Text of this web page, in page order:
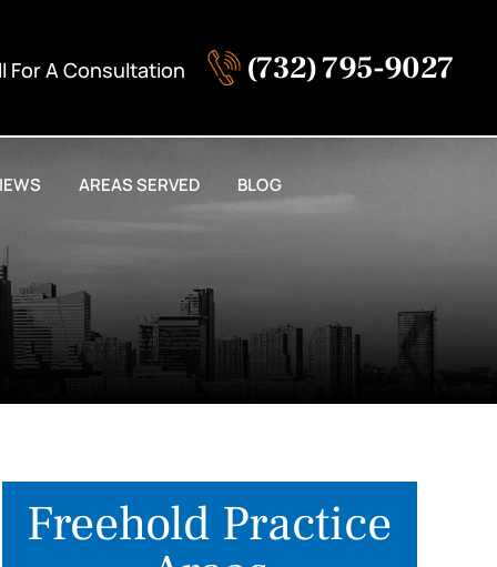
For A Consultation (732) 795-9027
AREAS SERVED
BLOG
Freehold Practice